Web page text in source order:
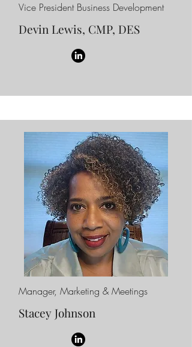
Vice President Business Development
Devin Lewis, CMP, DES
Manager, Marketing & Meetings
Stacey Johnson